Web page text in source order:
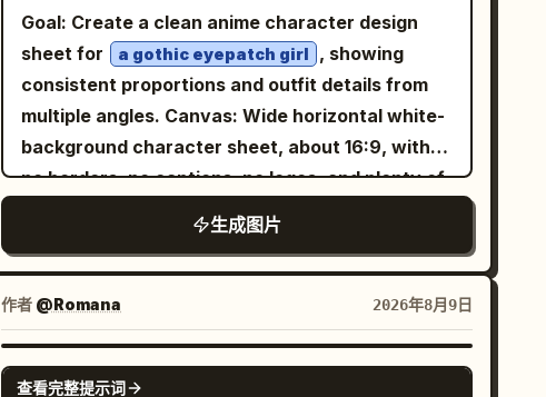
right, the same woman appears again full-body
in a different but matching street setting,
holding a takeaway coffee cup. The woman is
an unnamed stylish woman in her early 30s :
shoulder-length wavy dark brown hair, medium-
light skin, natural makeup, calm confident
expression, looking slightly to her left, wearing a
long dark charcoal overcoat, gray knit sweater,
black high-waisted trousers, and a small black
shoulder bag. Make the center inset look like
the original generated square image, while the
left and right sides look like outpainted
extensions and a variation of the same
Goal: Create a clean anime character design
sheet for
a gothic eyepatch girl
, showing
consistent proportions and outfit details from
multiple angles. Canvas: Wide horizontal white-
background character sheet, about 16:9, with
no borders, no captions, no logos, and plenty of
empty space between views. Layout: Include
exactly 4 character views: 1 full-body front
view on the left, 1 full-body side/back three-
quarter view in the center, 1 bust close-up front
three-quarter view in the upper right, and 1 bust
side profile view in the lower right. Keep all
生成图片
作者 @Romana 2026年8月9日
GPT IMAGE 2
查看完整提示词